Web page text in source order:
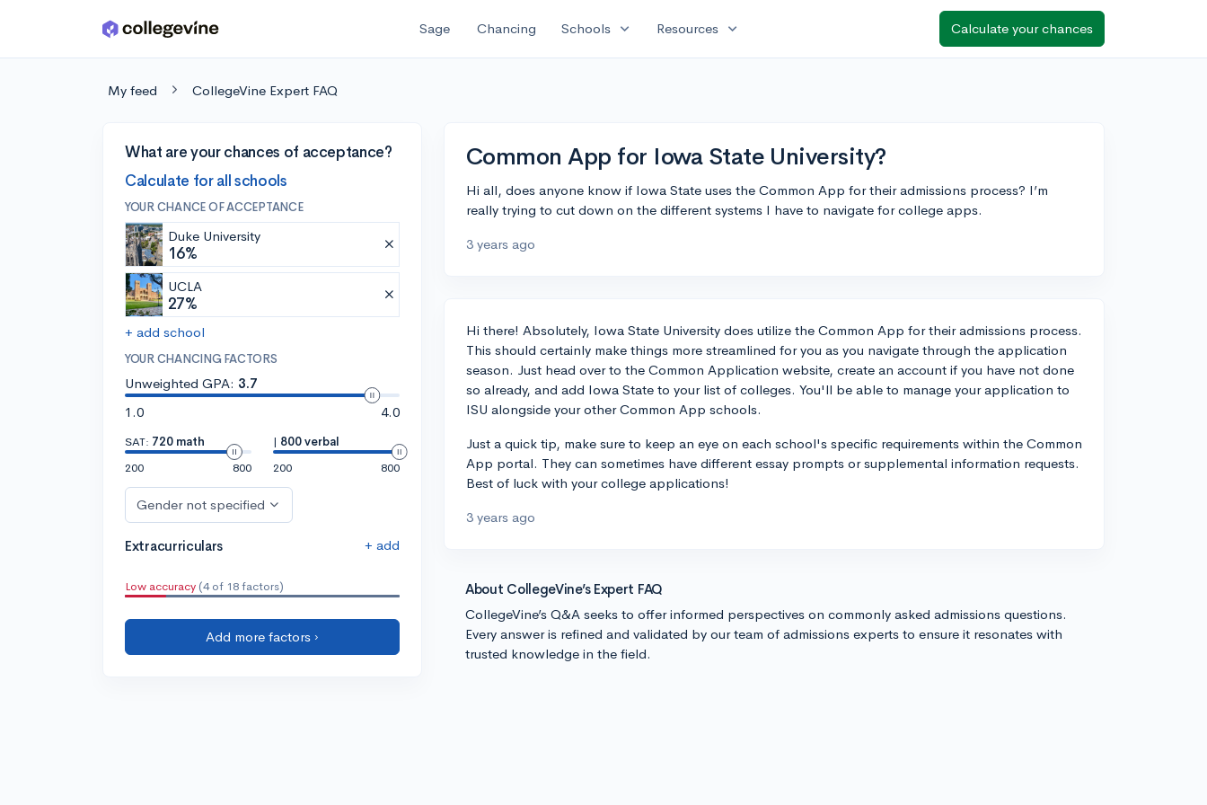
Skip to main content Sage Chancing Schools expand_more Resources expand_more Calculate your chances
My feed CollegeVine Expert FAQ
What are your chances of acceptance?
Calculate for all schools
YOUR CHANCE OF ACCEPTANCE
Duke University
16%
UCLA
27%
+ add school
YOUR CHANCING FACTORS
Unweighted GPA: 3.7
1.0
4.0
SAT: 720 math
200
800
| 800 verbal
200
800
Gender not specified
Extracurriculars + add
Low accuracy (4 of 18 factors)
Add more factors ›
Common App for Iowa State University?
Hi all, does anyone know if Iowa State uses the Common App for their admissions process? I’m
really trying to cut down on the different systems I have to navigate for college apps.
3 years ago
Hi there! Absolutely, Iowa State University does utilize the Common App for their admissions process.
This should certainly make things more streamlined for you as you navigate through the application
season. Just head over to the Common Application website, create an account if you have not done
so already, and add Iowa State to your list of colleges. You'll be able to manage your application to
ISU alongside your other Common App schools.
Just a quick tip, make sure to keep an eye on each school's specific requirements within the Common
App portal. They can sometimes have different essay prompts or supplemental information requests.
Best of luck with your college applications!
3 years ago
About CollegeVine’s Expert FAQ
CollegeVine’s Q&A seeks to offer informed perspectives on commonly asked admissions questions.
Every answer is refined and validated by our team of admissions experts to ensure it resonates with
trusted knowledge in the field.